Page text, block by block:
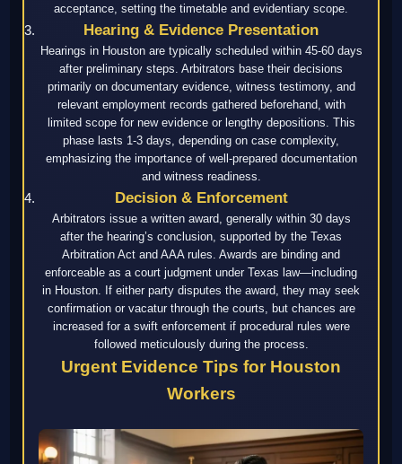
acceptance, setting the timetable and evidentiary scope.
Hearing & Evidence Presentation
Hearings in Houston are typically scheduled within 45-60 days
after preliminary steps. Arbitrators base their decisions
primarily on documentary evidence, witness testimony, and
relevant employment records gathered beforehand, with
limited scope for new evidence or lengthy depositions. This
phase lasts 1-3 days, depending on case complexity,
emphasizing the importance of well-prepared documentation
and witness readiness.
Decision & Enforcement
Arbitrators issue a written award, generally within 30 days
after the hearing’s conclusion, supported by the Texas
Arbitration Act and AAA rules. Awards are binding and
enforceable as a court judgment under Texas law—including
in Houston. If either party disputes the award, they may seek
confirmation or vacatur through the courts, but chances are
increased for a swift enforcement if procedural rules were
followed meticulously during the process.
Urgent Evidence Tips for Houston
Workers